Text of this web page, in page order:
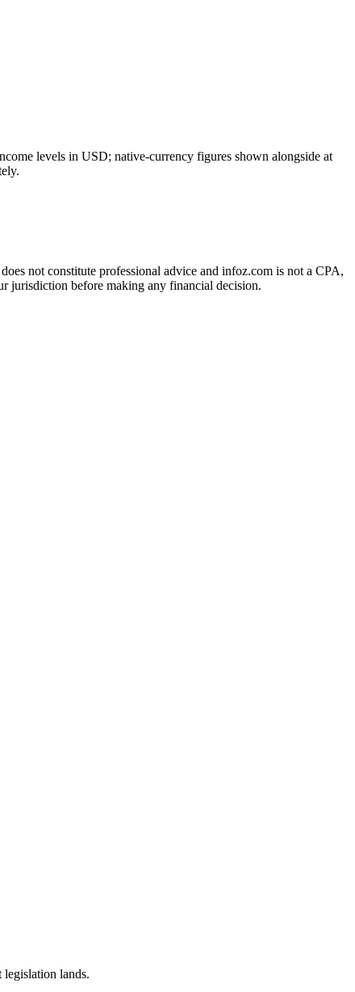
levels in USD; native-currency figures shown alongside at
not constitute professional advice and infoz.com is not a CPA,
jurisdiction before making any financial decision.
lands.